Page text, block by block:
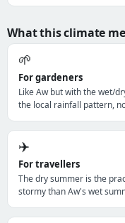
What this climate
🌱
For gardeners
Like Aw but with the wet/
the local rainfall pattern,
✈️
For travellers
The dry summer is the
stormy than Aw's wet